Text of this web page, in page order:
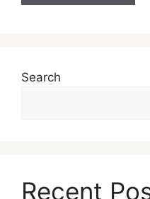
Search
Recent